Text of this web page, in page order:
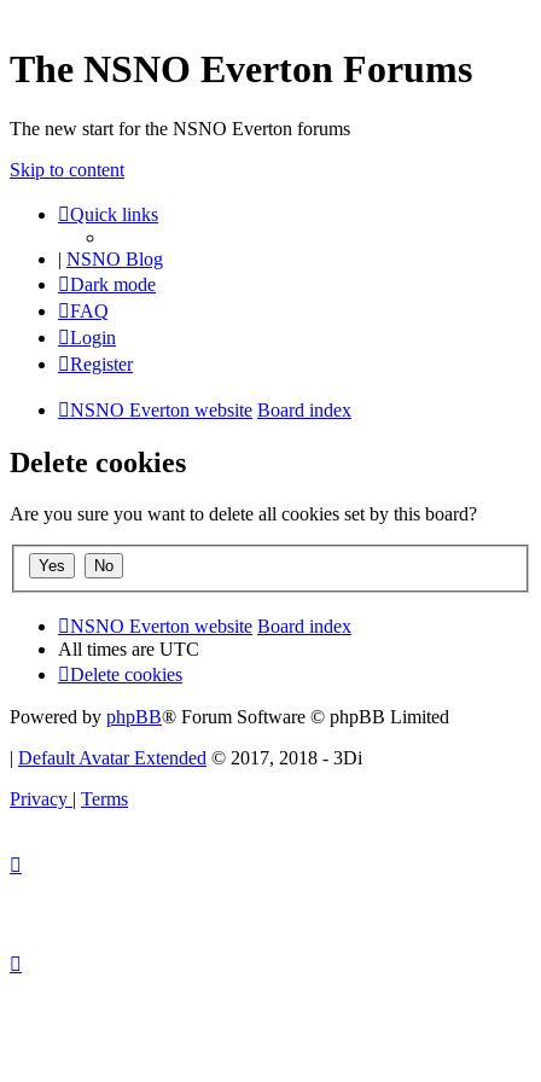
The NSNO Everton Forums
The new start for the NSNO Everton forums
Skip to content
Quick links
| NSNO Blog
Dark mode
FAQ
Login
Register
NSNO Everton website Board index
Delete cookies
Are you sure you want to delete all cookies set by this board?
NSNO Everton website Board index
All times are UTC
Delete cookies
Powered by phpBB® Forum Software © phpBB Limited
| Default Avatar Extended © 2017, 2018 - 3Di
Privacy | Terms